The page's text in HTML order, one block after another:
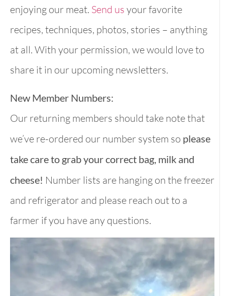
enjoying our meat. Send us your favorite
recipes, techniques, photos, stories – anything
at all. With your permission, we would love to
share it in our upcoming newsletters.
New Member Numbers:
Our returning members should take note that
we’ve re-ordered our number system so please
take care to grab your correct bag, milk and
cheese! Number lists are hanging on the freezer
and refrigerator and please reach out to a
farmer if you have any questions.